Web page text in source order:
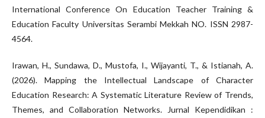
International Conference On Education Teacher Training &
Education Faculty Universitas Serambi Mekkah NO. ISSN 2987-
4564.
Irawan, H., Sundawa, D., Mustofa, I., Wijayanti, T., & Istianah, A.
(2026). Mapping the Intellectual Landscape of Character
Education Research: A Systematic Literature Review of Trends,
Themes, and Collaboration Networks. Jurnal Kependidikan :